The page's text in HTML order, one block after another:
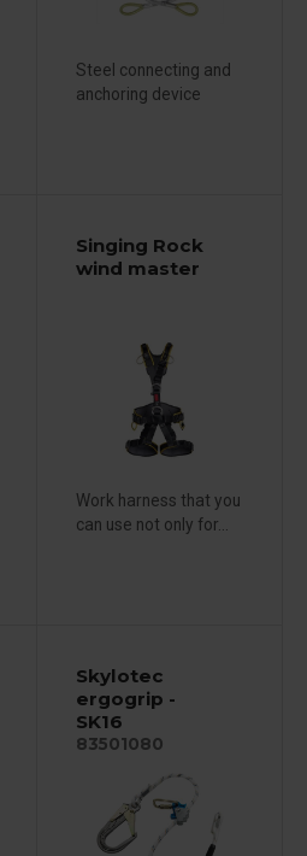
Steel connecting and
anchoring device
Singing Rock
wind master
Work harness that you
can use not only for...
Skylotec
ergogrip -
SK16
83501080